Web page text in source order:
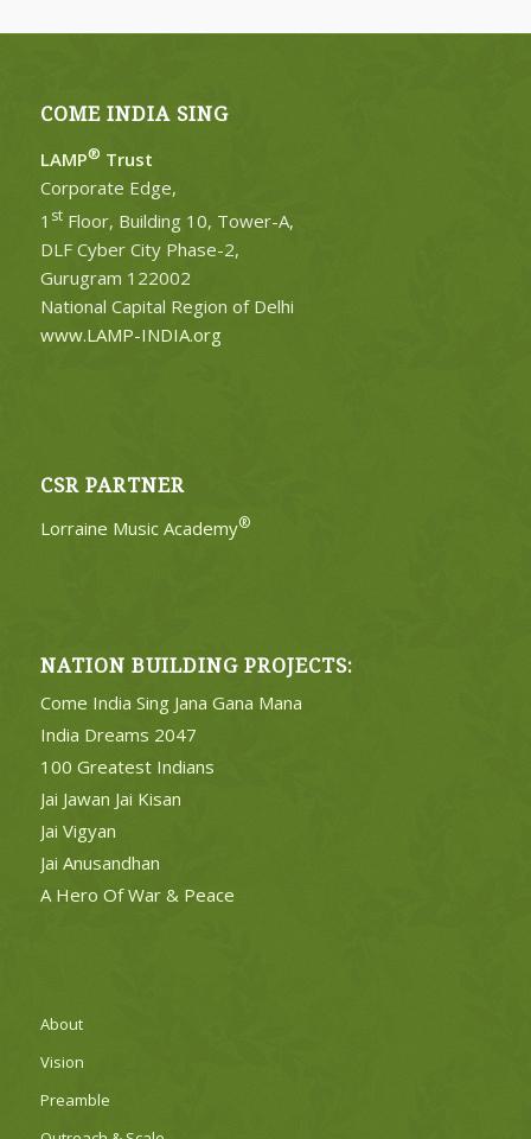
COME INDIA SING
LAMP® Trust
Corporate Edge,
1 stFloor, Building 10, Tower-A,
DLF Cyber City Phase-2,
Gurugram 122002
National Capital Region of Delhi
www.LAMP-INDIA.org
CSR PARTNER
Lorraine Music Academy®
NATION BUILDING PROJECTS:
Come India Sing Jana Gana Mana
India Dreams 2047
100 Greatest Indians
Jai Jawan Jai Kisan
Jai Vigyan
Jai Anusandhan
A Hero Of War & Peace
About
Vision
Preamble